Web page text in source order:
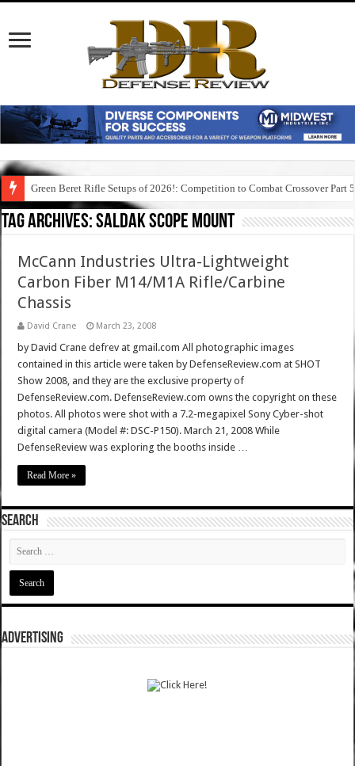
Green Beret Rifle Setups of 2026!: Competition to Combat Crossover Part 5
Tag Archives:saldak scope mount
McCann Industries Ultra-Lightweight
Carbon Fiber M14/M1A Rifle/Carbine
Chassis
David Crane March 23, 2008
by David Crane defrev at gmail.com All photographic images
contained in this article were taken by DefenseReview.com at SHOT
Show 2008, and they are the exclusive property of
DefenseReview.com. DefenseReview.com owns the copyright on these
photos. All photos were shot with a 7.2-megapixel Sony Cyber-shot
digital camera (Model #: DSC-P150). March 21, 2008 While
DefenseReview was exploring the booths inside …
Read More »
SEARCH
ADVERTISING